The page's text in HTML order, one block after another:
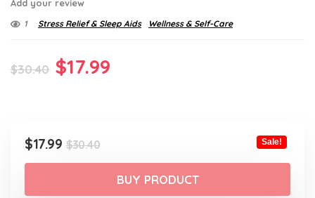
Add your review
1 Stress Relief & Sleep Aids Wellness & Self-Care
$30.40 Original
$30.40.
$17.99
$30.40Original
price
was:
$30.40.
$17.99
Current
price
$17.99.
Sale!
BUY PRODUCT